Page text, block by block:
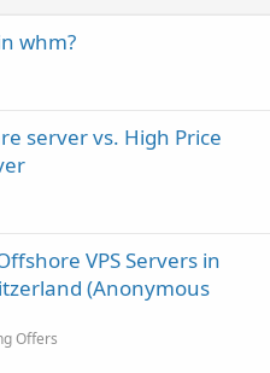
whm?
server vs. High Price
VPS Servers in
(Anonymous
Offers